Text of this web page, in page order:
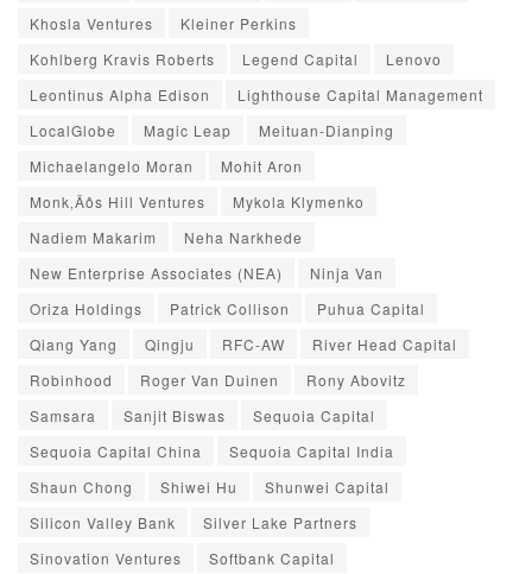
Khosla Ventures
Kleiner Perkins
Kohlberg Kravis Roberts
Legend Capital
Lenovo
Leontinus Alpha Edison
Lighthouse Capital Management
LocalGlobe
Magic Leap
Meituan-Dianping
Michaelangelo Moran
Mohit Aron
Monk‚Äôs Hill Ventures
Mykola Klymenko
Nadiem Makarim
Neha Narkhede
New Enterprise Associates (NEA)
Ninja Van
Oriza Holdings
Patrick Collison
Puhua Capital
Qiang Yang
Qingju RFC-AW
River Head Capital
Robinhood
Roger Van Duinen
Rony Abovitz
Samsara
Sanjit Biswas
Sequoia Capital
Sequoia Capital China
Sequoia Capital India
Shaun Chong
Shiwei Hu
Shunwei Capital
Silicon Valley Bank
Silver Lake Partners
Sinovation Ventures
Softbank Capital